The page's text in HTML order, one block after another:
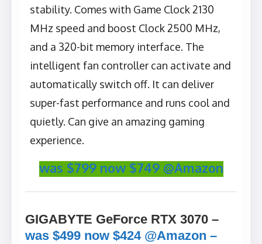
stability. Comes with Game Clock 2130
MHz speed and boost Clock 2500 MHz,
and a 320-bit memory interface. The
intelligent fan controller can activate and
automatically switch off. It can deliver
super-fast performance and runs cool and
quietly. Can give an amazing gaming
experience.
was $799 now $749 @Amazon
GIGABYTE GeForce RTX 3070 –
was $499 now $424 @Amazon –